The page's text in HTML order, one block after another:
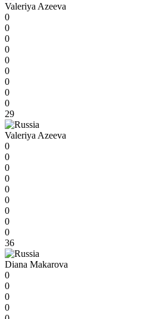
Valeriya Azeeva
0
0
0
0
0
0
0
0
0
29
Valeriya Azeeva
0
0
0
0
0
0
0
0
0
36
Diana Makarova
0
0
0
0